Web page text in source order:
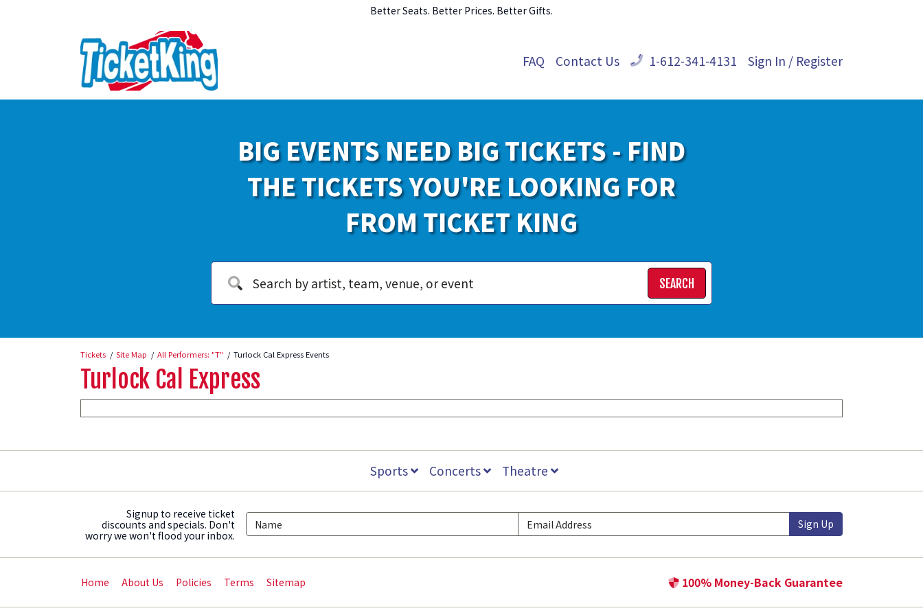
Better Seats. Better Prices. Better Gifts.
FAQ Contact Us 1-612-341-4131 Sign In / Register
BIG EVENTS NEED BIG TICKETS - FIND
THE TICKETS YOU'RE LOOKING FOR
FROM TICKET KING
SEARCH
Tickets Site Map All Performers: "T" Turlock Cal Express Events
Turlock Cal Express
Sports Concerts Theatre
Signup to receive ticket
discounts and specials. Don't
worry we won't flood your inbox.
Sign Up
Home About Us Policies Terms Sitemap 100% Money-Back Guarantee